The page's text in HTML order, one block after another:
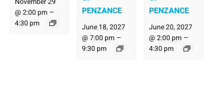
@ 2:00 pm –
4:30 pm
PENZANCE
June 18, 2027
@ 7:00 pm –
9:30 pm
PENZANCE
June 20, 2027
@ 2:00 pm –
4:30 pm